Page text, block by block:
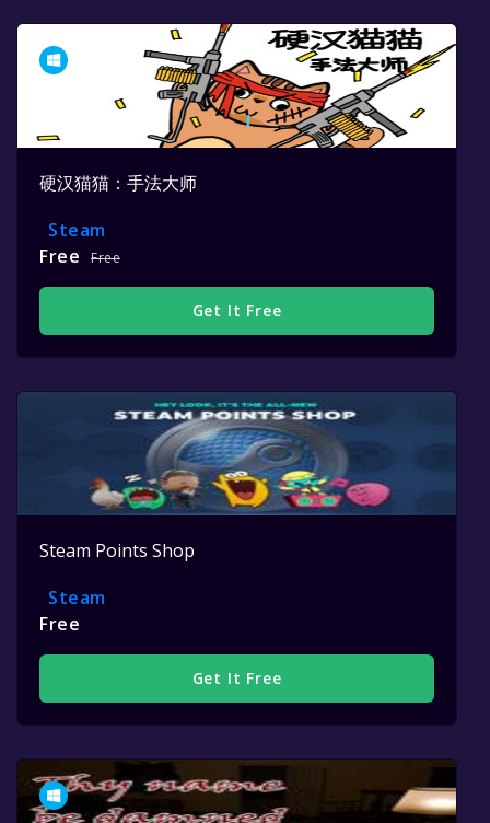
硬汉猫猫：手法大师
Steam
Free
Free
Get It Free
Steam Points Shop
Steam
Free
Get It Free